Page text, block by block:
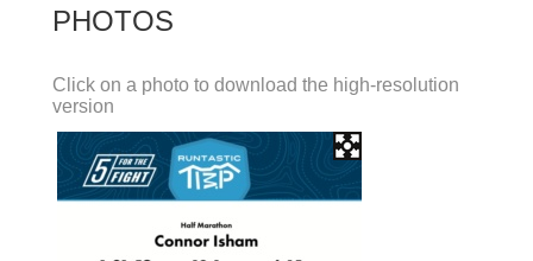
PHOTOS
Click on a photo to download the high-resolution
version